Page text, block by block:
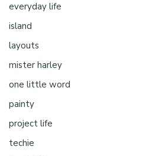
everyday life
island
layouts
mister harley
one little word
painty
project life
techie